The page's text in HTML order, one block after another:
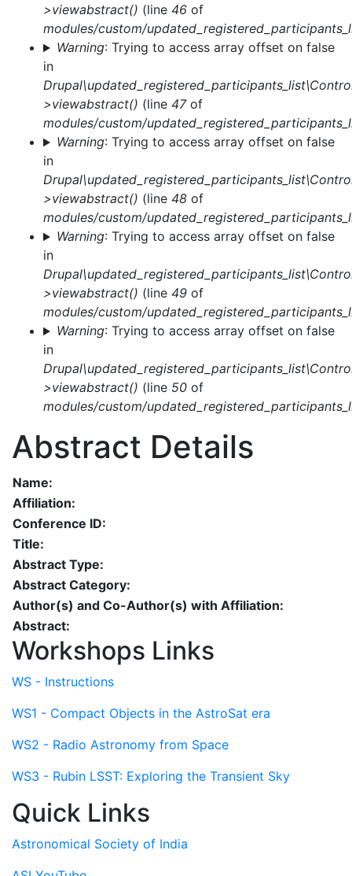
>viewabstract() (line 46 of
modules/custom/
Warning: Trying to access array offset on false
in
>viewabstract() (line 47of
modules/custom/
Warning: Trying to access array offset on false
in
>viewabstract() (line 48 of
modules/custom/
Warning: Trying to access array offset on false
in
>viewabstract() (line 49 of
modules/custom/
Warning: Trying to access array offset on false
in
>viewabstract() (line 50 of
modules/custom/
Abstract Details
Name:
Affiliation:
Conference ID:
Title:
Abstract Type:
Abstract Category:
Author(s) and Co-Author(s) with Affiliation:
Abstract:
Workshops Links
WS - Instructions
WS1 - Compact Objects in the AstroSat era
WS2 - Radio Astronomy from Space
WS3 - Rubin LSST: Exploring the Transient Sky
Quick Links
Astronomical Society of India